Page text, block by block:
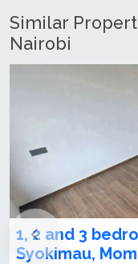
Similar
Nairobi
Sale In
1,2,3